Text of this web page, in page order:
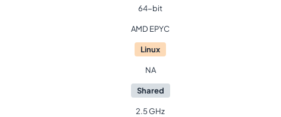
64-bit
AMD EPYC
Linux
NA
Shared
2.5 GHz